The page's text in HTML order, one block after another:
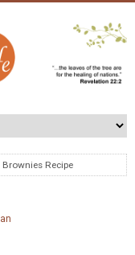
Brownies Recipe